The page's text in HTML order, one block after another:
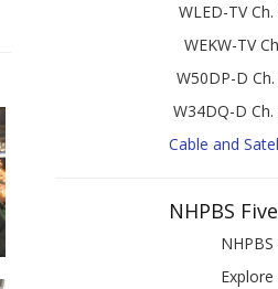
WLED-TV
WEKW-TV
W50DP-D
W34DQ-D
Cable and
NHPBS
NHPBS
Explore